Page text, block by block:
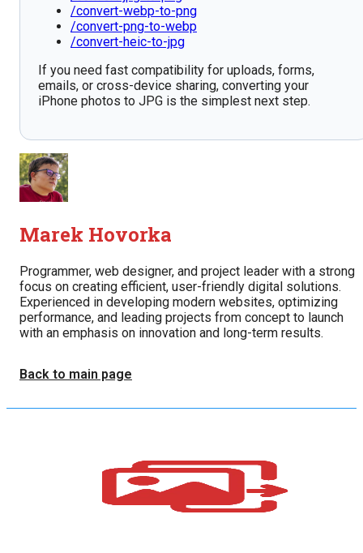
/convert-webp-to-png
/convert-png-to-webp
/convert-heic-to-jpg
If you need fast compatibility for uploads, forms,
emails, or cross-device sharing, converting your
iPhone photos to JPG is the simplest next step.
Marek Hovorka
Programmer, web designer, and project leader with a strong
focus on creating efficient, user-friendly digital solutions.
Experienced in developing modern websites, optimizing
performance, and leading projects from concept to launch
with an emphasis on innovation and long-term results.
Back to main page